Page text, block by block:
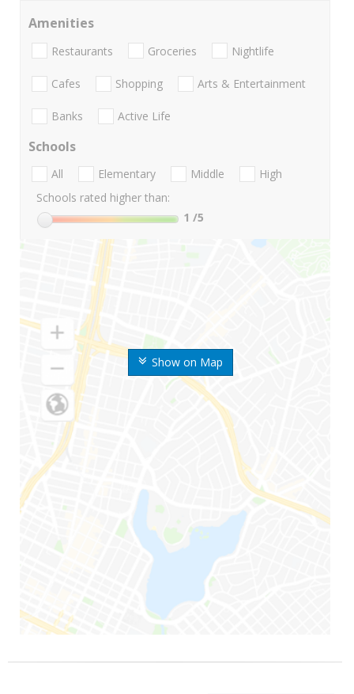
Show on Map
Amenities
Restaurants Groceries Nightlife
Cafes Shopping Arts & Entertainment
Banks Active Life
Schools
All Elementary Middle
High
Schools rated higher than:
1 /5